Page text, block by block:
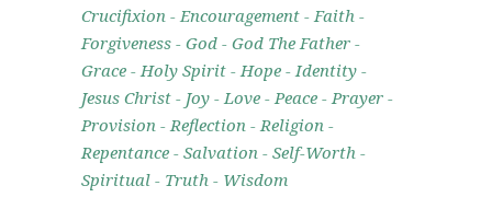
Crucifixion
Encouragement
Faith
Forgiveness
God
God The Father
Grace
Holy Spirit Hope
Identity
Jesus Christ
Joy Love Peace
Prayer
Provision
Reflection
Religion
Repentance
Salvation
Self-Worth
Spiritual
Truth Wisdom